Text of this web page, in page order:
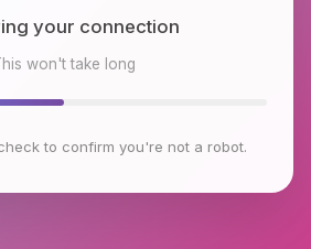
your connection
won't take long
to confirm you're not a robot.